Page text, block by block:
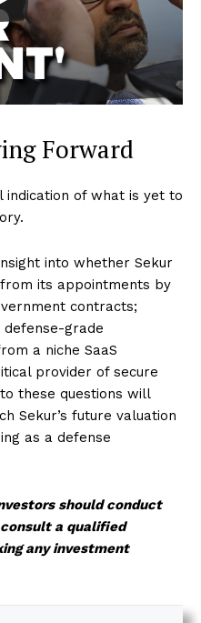
Forward
indication of what is yet to
into whether Sekur
its appointments by
contracts;
grade
a niche SaaS
provider of secure
these questions will
Sekur’s future valuation
as a defense
should conduct
a qualified
any investment